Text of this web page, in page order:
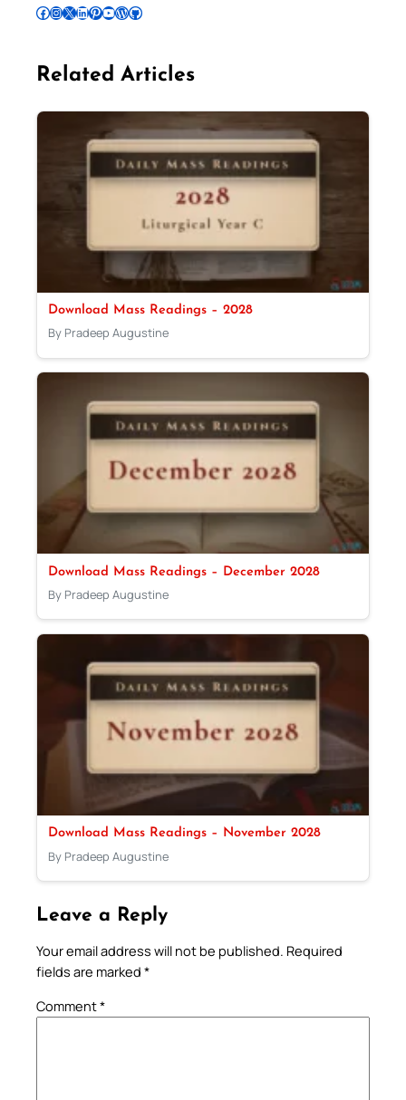
Follow Pradeep on Facebook Follow Pradeep on InstagramFollow Pradeep on X Follow Pradeep on LinkedIn Follow Pradeep on Pinterest Subscribe to Pradeep’s Youtube Channel Follow Pradeep on WordPress Follow Pradeep on GitHub
Related Articles
Download Mass Readings – 2028
By Pradeep Augustine
Download Mass Readings – December 2028
By Pradeep Augustine
Download Mass Readings – November 2028
By Pradeep Augustine
Leave a Reply
Your email address will not be published. Required
fields are marked *
Comment*